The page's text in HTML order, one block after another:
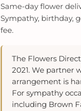
Same-day flower
Sympathy, birthday,
fee.
The Flowers
2021. We partner
arrangement is
For sympathy
including Brown